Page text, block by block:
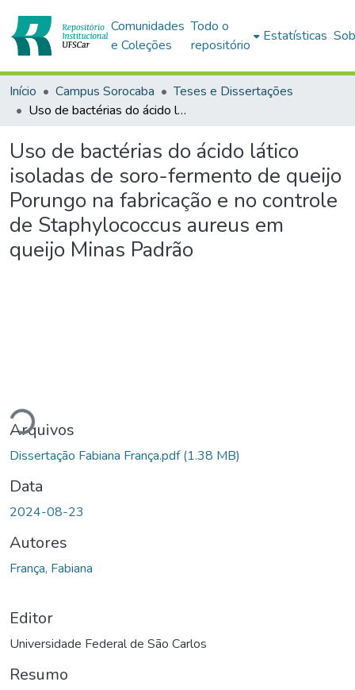
Comunidades
e Coleções
Todo o
repositório
Estatísticas
Início Campus Sorocaba
Teses e Dissertações
Uso de bactérias do ácido lático isoladas de soro-fermento de queijo Porungo na fabricação e no controle de Staphylococcus aureus em queijo Minas Padrão
Uso de bactérias do ácido lático
isoladas de soro-fermento de queijo
Porungo na fabricação e no controle
de Staphylococcus aureus em
queijo Minas Padrão
Arquivos
Dissertação Fabiana França.pdf(1.38 MB)
Data
2024-08-23
Autores
França, Fabiana
Editor
Universidade Federal de São Carlos
Resumo